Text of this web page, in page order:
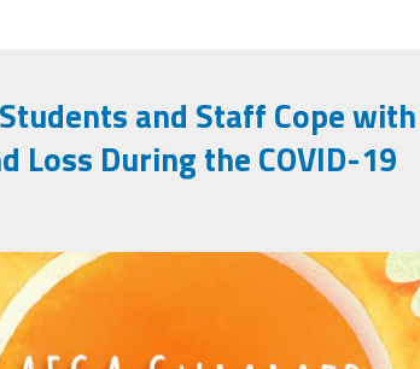
and Staff Cope with
Loss During the COVID-19